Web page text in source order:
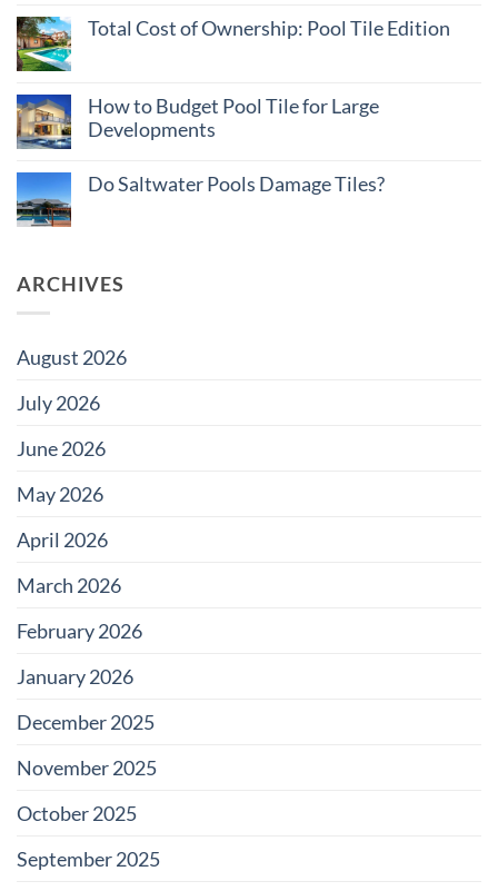
Believe
on
Matters
on
Large
Total Cost of Ownership: Pool Tile Edition
Total
Cost
of
Ownership:
Tile
Edition
How to Budget Pool Tile for Large
Developments
on
for
Large
Do Saltwater Pools Damage Tiles?
Pools
ARCHIVES
August 2026
July 2026
June 2026
May 2026
April 2026
March 2026
February 2026
January 2026
December 2025
November 2025
October 2025
September 2025